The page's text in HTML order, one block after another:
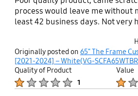
process would leave me without
least 42 business days. Not very
Originally posted on 65" The Frame
[2021-2024] – White(VG-
Quality of Product
1
Value